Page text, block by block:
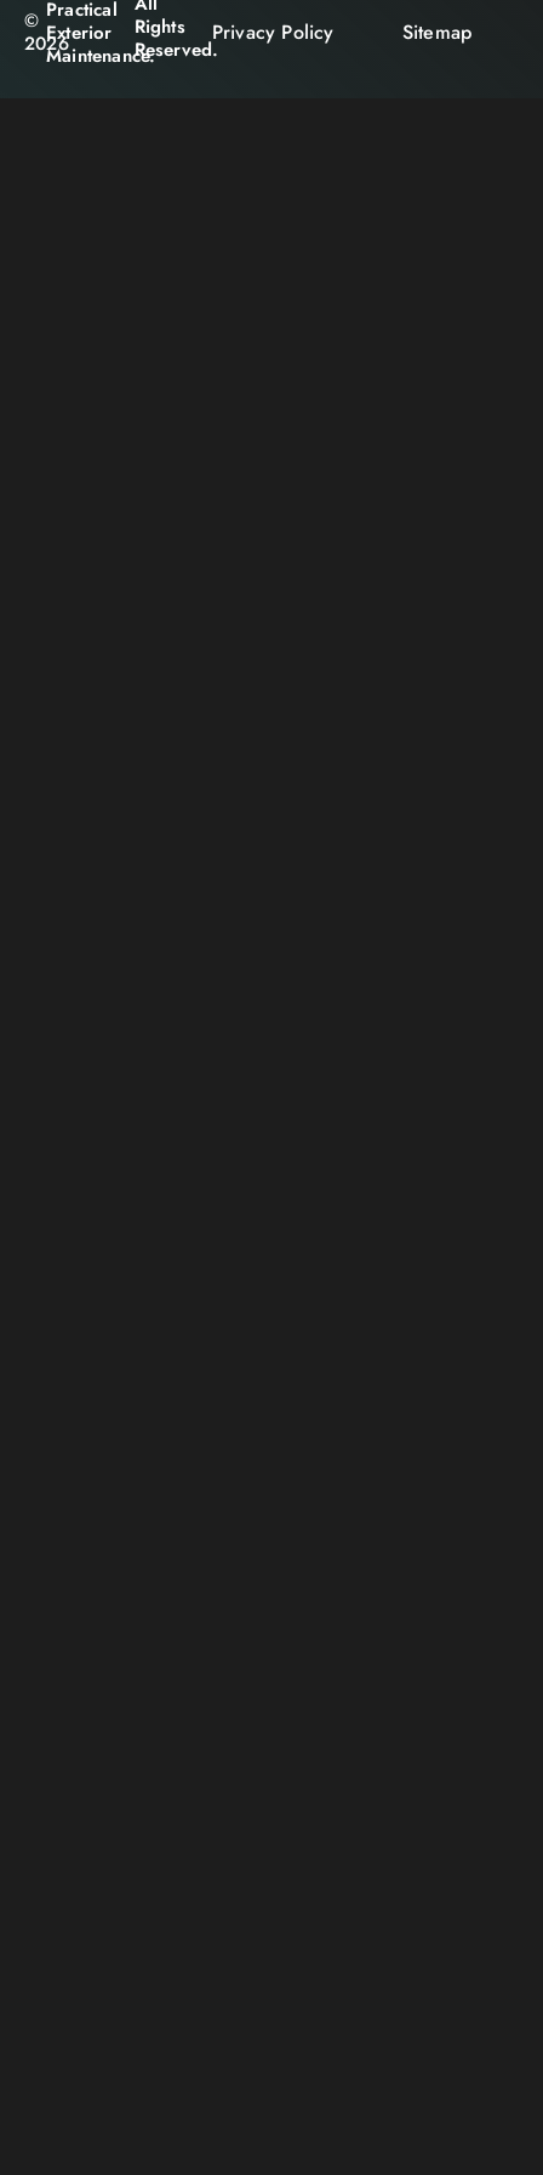
©
2026
Practical
Exterior
Maintenance.
Rights
Reserved.
Privacy Policy Sitemap